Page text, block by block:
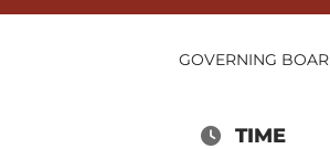
GOVERNING
TIME